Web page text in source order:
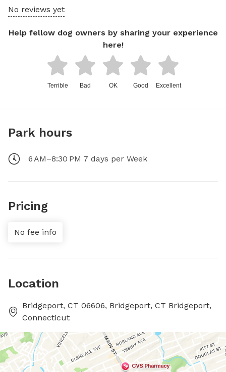
No reviews yet
Help fellow dog owners by sharing your experience
here!
Terrible Bad OK Good Excellent
Park hours
6 AM–8:30 PM 7 days per Week
Pricing
No fee info
Location
Bridgeport, CT 06606, Bridgeport, CT Bridgeport,
Connecticut